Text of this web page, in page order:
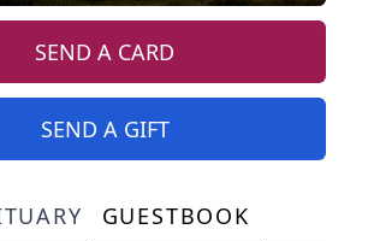
SEND A CARD
SEND A GIFT
GUESTBOOK